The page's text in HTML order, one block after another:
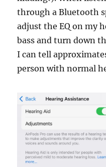
through a Bluetooth
adjust the EQ on my
bass and turn down
I can tell
person with normal